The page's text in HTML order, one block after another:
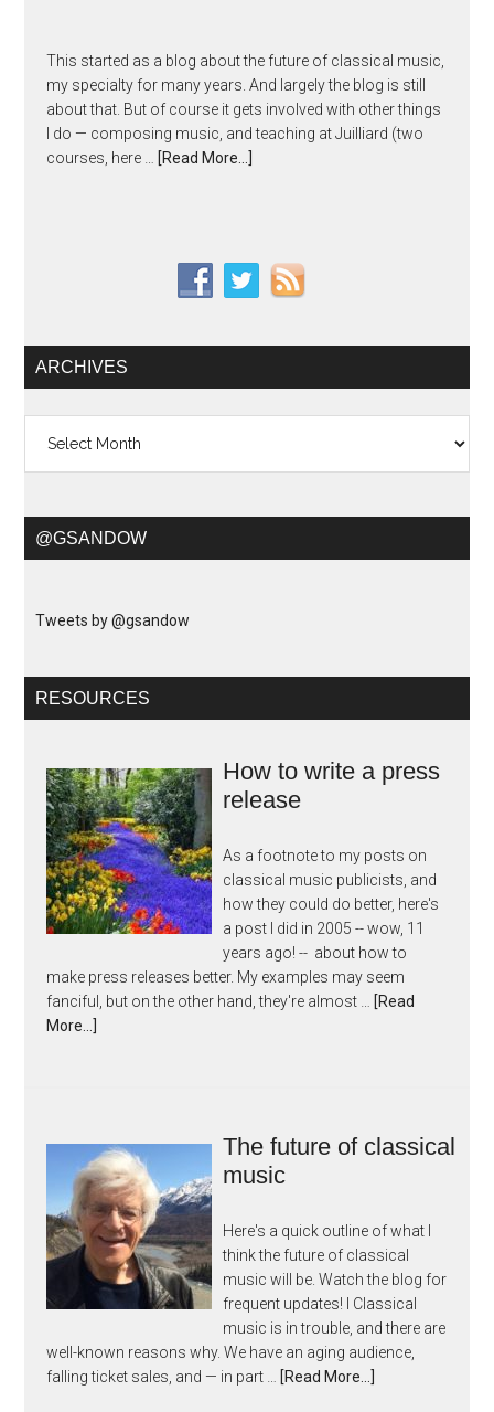
This started as a blog about the future of classical music,
my specialty for many years. And largely the blog is still
about that. But of course it gets involved with other things
I do — composing music, and teaching at Juilliard (two
courses, here …
[Read More...]
ARCHIVES
@GSANDOW
Tweets by @gsandow
RESOURCES
How to write a press
release
As a footnote to my posts on
classical music publicists, and
how they could do better, here's
a post I did in 2005 -- wow, 11
years ago! -- about how to
make press releases better. My examples may seem
fanciful, but on the other hand, they're almost …
[Read
More...]
The future of classical
music
Here's a quick outline of what I
think the future of classical
music will be. Watch the blog for
frequent updates! I Classical
music is in trouble, and there are
well-known reasons why. We have an aging audience,
falling ticket sales, and — in part …
[Read More...]